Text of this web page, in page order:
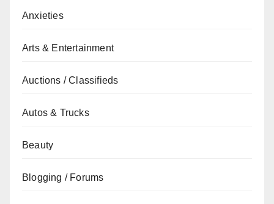
Anxieties
Arts & Entertainment
Auctions / Classifieds
Autos & Trucks
Beauty
Blogging / Forums